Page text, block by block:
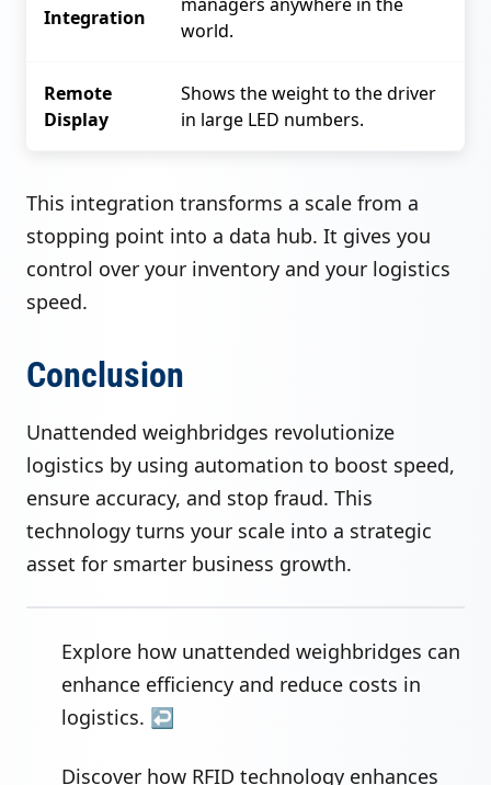
Integration
world.
Remote
Display
Shows the weight to the driver
in large LED numbers.
This integration transforms a scale from a
stopping point into a data hub. It gives you
control over your inventory and your logistics
speed.
Conclusion
Unattended weighbridges revolutionize
logistics by using automation to boost speed,
ensure accuracy, and stop fraud. This
technology turns your scale into a strategic
asset for smarter business growth.
Explore how unattended weighbridges can
enhance efficiency and reduce costs in
logistics. ↩
Discover how RFID technology enhances